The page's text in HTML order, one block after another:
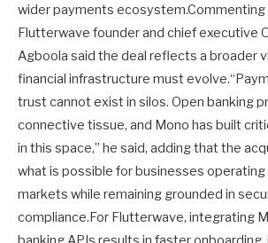
wider payments ecosystem.Commenting
Flutterwave founder and chief executive
Agboola said the deal reflects a broader
financial infrastructure must
trust cannot exist in silos. Open banking
connective tissue, and Mono has built
in this space,” he said, adding that the
what is possible for businesses operating
markets while remaining grounded in
compliance.For Flutterwave, integrating